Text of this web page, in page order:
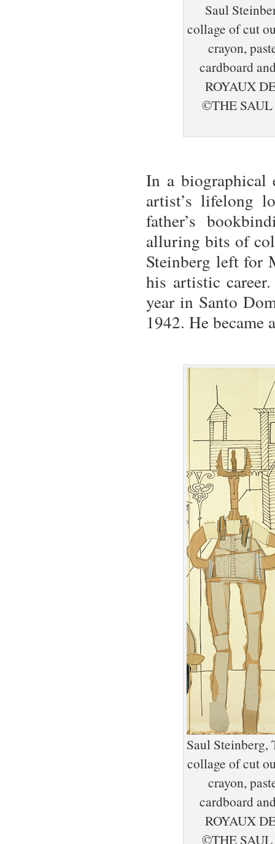
Saul
collage of cut
crayon,
cardboard
ROYAUX
©THE
In a biographical
artist’s lifelong
father’s
alluring bits of
Steinberg left for
his artistic
year in Santo
1942. He
Saul Steinberg,
collage of cut
crayon,
cardboard
ROYAUX
©THE